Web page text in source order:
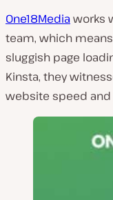
One18Mediaworks
team, which
sluggish page
Kinsta, they
website speed